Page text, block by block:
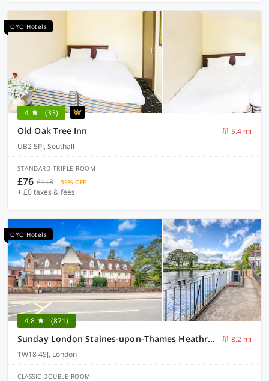
OYO Hotels
4 (33)
Old Oak Tree Inn
5.4 mi
UB2 5PJ, Southall
STANDARD TRIPLE ROOM
£76 £118 39% OFF
+ £0 taxes & fees
OYO Hotels
4.8 (871)
Sunday London Staines-upon-Thames Heathrow T5
8.2 mi
TW18 4SJ, London
CLASSIC DOUBLE ROOM